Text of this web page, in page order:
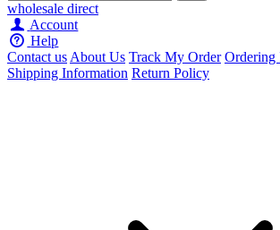
wholesale direct
Account
Help
Contact usAbout Us Track My Order Ordering
Shipping Information Return Policy